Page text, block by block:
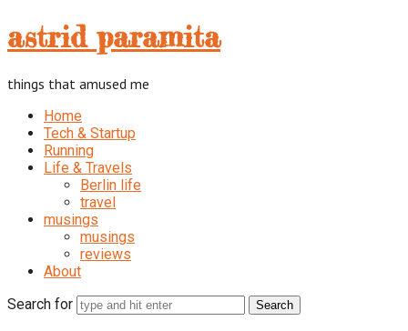
astrid
paramita
astrid paramita
things that amused me
Home
Tech & Startup
Running
Life & Travels
Berlin life
travel
musings
musings
reviews
About
Search for